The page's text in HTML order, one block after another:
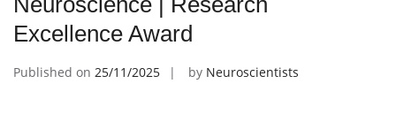
Excellence Award
Published on 25/11/2025 by Neuroscientists